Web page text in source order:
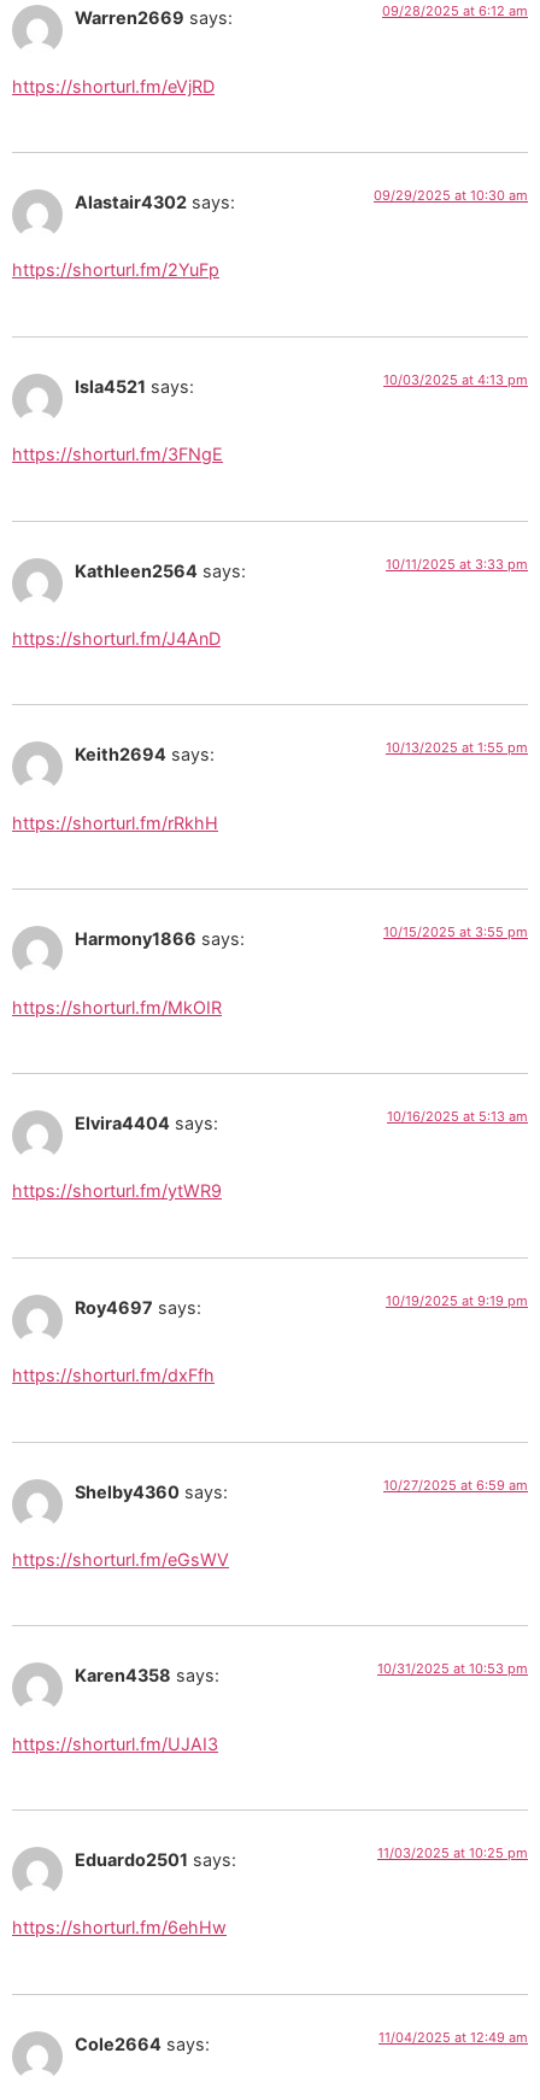
Warren2669 says: 09/28/2025 at 6:12 am
https://shorturl.fm/eVjRD
Alastair4302 says: 09/29/2025 at 10:30 am
https://shorturl.fm/2YuFp
Isla4521 says: 10/03/2025 at 4:13 pm
https://shorturl.fm/3FNgE
Kathleen2564 says: 10/11/2025 at 3:33 pm
https://shorturl.fm/J4AnD
Keith2694 says: 10/13/2025 at 1:55 pm
https://shorturl.fm/rRkhH
Harmony1866 says: 10/15/2025 at 3:55 pm
https://shorturl.fm/MkOIR
Elvira4404 says: 10/16/2025 at 5:13 am
https://shorturl.fm/ytWR9
Roy4697 says: 10/19/2025 at 9:19 pm
https://shorturl.fm/dxFfh
Shelby4360 says: 10/27/2025 at 6:59 am
https://shorturl.fm/eGsWV
Karen4358 says: 10/31/2025 at 10:53 pm
https://shorturl.fm/UJAI3
Eduardo2501 says: 11/03/2025 at 10:25 pm
https://shorturl.fm/6ehHw
Cole2664 says: 11/04/2025 at 12:49 am